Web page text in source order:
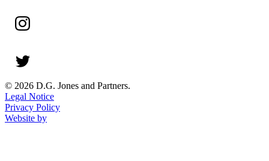
© 2026 D.G. Jones and Partners.
Legal Notice
Privacy Policy
Website by